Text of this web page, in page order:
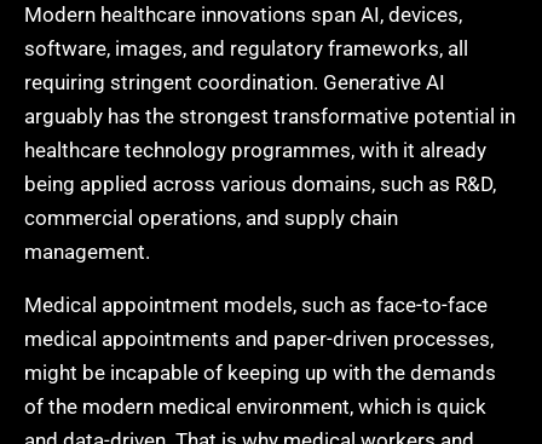
Modern healthcare innovations span AI, devices,
software, images, and regulatory frameworks, all
requiring stringent coordination. Generative AI
arguably has the strongest transformative potential in
healthcare technology programmes, with it already
being applied across various domains, such as R&D,
commercial operations, and supply chain
management.
Medical appointment models, such as face-to-face
medical appointments and paper-driven processes,
might be incapable of keeping up with the demands
of the modern medical environment, which is quick